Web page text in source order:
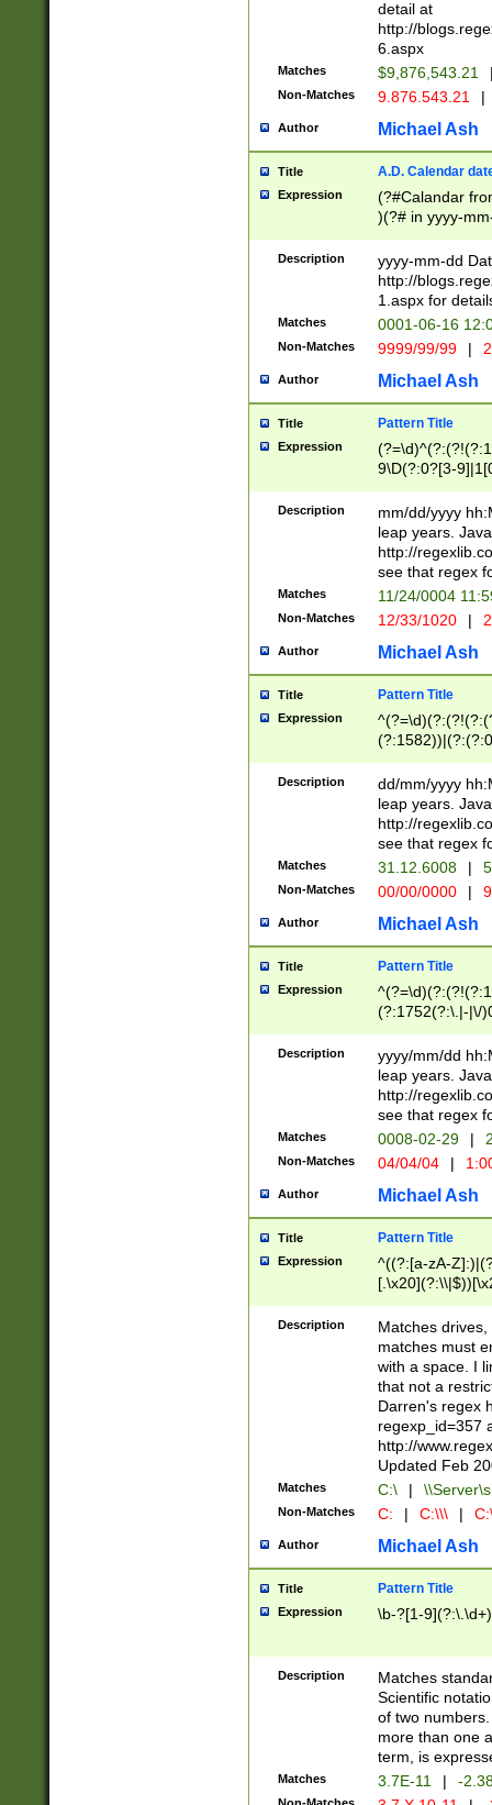
separtor must
(?:\d+)) # more
[,.]\d{2})?$ #
detail at
http://
6.aspx
Matches $9,876,543.21
Non-Matches 9.876.543.21 |
Author Michael Ash
Title A.D. Calendar
Expression
(?#Calandar
)(?# in yyyy-
4]))|(?#Missing
9]|1[0-3]))(?#or
missing days
one or the
beginning a the
(?'sep'[-./
check for valid
year in year 4
leap
[26])(?#leap
29
a digit check
9]|1[012])(?#
seconds
hour format
#required
Description
yyyy-mm-dd
http://
1.aspx for
Matches 0001-06-16
Non-Matches 9999/99/99 |
Author Michael Ash
Title Pattern Title
Expression
9\D(?:0?[3-
[469]|11)(?!\/
((?:(?:0?[1-
[01]\d|2[0-
Description
mm/dd/yyyy
leap years.
http://
see that regex
Matches 11/24/0004
Non-Matches 12/33/1020 |
Author Michael Ash
Title Pattern Title
Expression
(31(?!(?:\.|-|\/
(?:\.|-|\/
8]|1\d|0?[1-
[0-
[0-
Description
dd/mm/yyyy
leap years.
http://
see that regex
Matches 31.12.6008 |
Non-Matches 00/00/0000 |
Author Michael Ash
Title Pattern Title
Expression
(?:1752(?:\.|-|\/
(\d{4})([-\/
Description
yyyy/mm/dd
leap years.
http://
see that regex
Matches 0008-02-29 |
Non-Matches 04/04/04 |
Author Michael Ash
Title Pattern Title
Expression
^((?:[a-zA-
.]$)[\x20-
{2,15}))?$
Description
Matches
matches must
with a space. I
that not a
Darren's regex
regexp_id=357
http://
Updated Feb
Matches C:\ |
Non-Matches C: | C:\\\ |
Author Michael Ash
Title Pattern Title
Expression \b-?[1-
Description
Matches
Scientific
of two
more than one
term, is
Matches 3.7E-11 | -